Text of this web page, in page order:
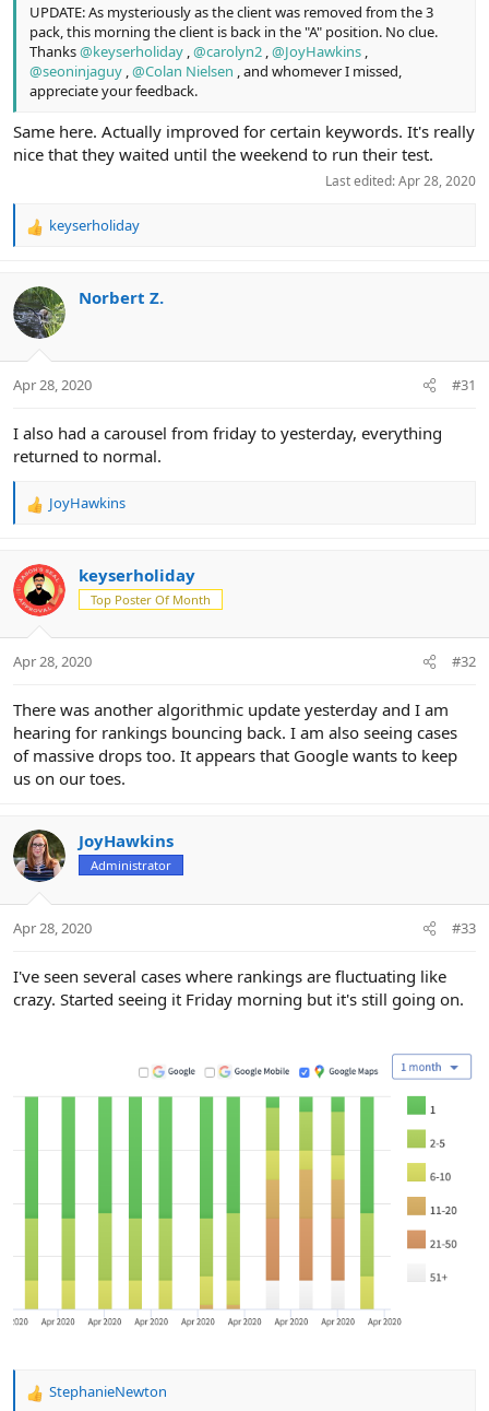
UPDATE: As mysteriously as the client was removed from the 3
pack, this morning the client is back in the "A" position. No clue.
Thanks@keyserholiday ,@carolyn2 ,@JoyHawkins ,
@seoninjaguy ,@Colan Nielsen , and whomever I missed,
appreciate your feedback.
Same here. Actually improved for certain keywords. It's really
nice that they waited until the weekend to run their test.
Last edited:Apr 28, 2020
R
c
t
i
s
keyserholiday
Norbert Z.
Apr 28, 2020 #31
I also had a carousel from friday to yesterday, everything
returned to normal.
R
c
t
i
s
JoyHawkins
keyserholiday
Top Poster Of Month
Apr 28, 2020 #32
There was another algorithmic update yesterday and I am
hearing for rankings bouncing back. I am also seeing cases
of massive drops too. It appears that Google wants to keep
us on our toes.
JoyHawkins
Administrator
Apr 28, 2020 #33
I've seen several cases where rankings are fluctuating like
crazy. Started seeing it Friday morning but it's still going on.
R
StephanieNewton